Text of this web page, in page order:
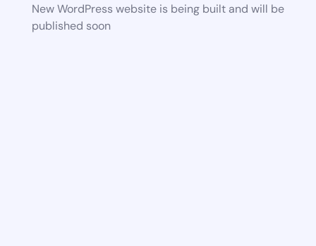
New WordPress website is being built and will be
published soon